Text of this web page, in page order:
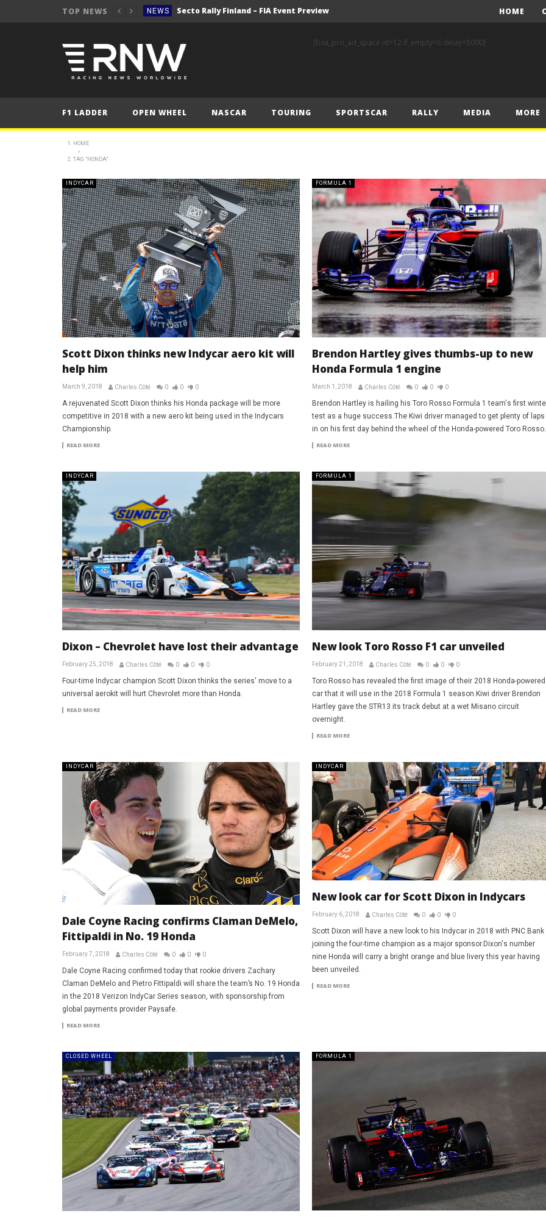
TOP NEWS NEWS Secto Rally Finland – FIA Event Preview
NEWS
NEWS
FORMULA 1 2025 Belgian Grand Prix – Sunday
NEWS F1 – 2025 Belgian Grand Prix Post-Qualifying Press Conference Transcript
NEWS F1 – Norris takes Belgium pole ahead of Piastri and Leclerc
NEWS Secto Rally Finland – FIA Event Preview
HOME
[bsa_pro_ad_space id=12 if_empty=6 delay=5000]
F1 LADDER OPEN WHEEL NASCAR TOURING SPORTSCAR RALLY MEDIA MORE
HOME
TAG "HONDA"
INDYCAR
Scott Dixon thinks new Indycar aero kit will
help him
March 9, 2018 Charles Côté 0 0 0
A rejuvenated Scott Dixon thinks his Honda package will be more
competitive in 2018 with a new aero kit being used in the Indycars
Championship.
READ MORE
FORMULA 1
Brendon Hartley gives thumbs-up to new
Honda Formula 1 engine
March 1, 2018 Charles Côté 0 0 0
Brendon Hartley is hailing his Toro Rosso Formula 1 team's first
test as a huge success.The Kiwi driver managed to get plenty of laps
in on his first day behind the wheel of the Honda-powered Toro Rosso.
READ MORE
INDYCAR
Dixon – Chevrolet have lost their advantage
February 25, 2018 Charles Côté 0 0 0
Four-time Indycar champion Scott Dixon thinks the series' move to a
universal aerokit will hurt Chevrolet more than Honda.
READ MORE
FORMULA 1
New look Toro Rosso F1 car unveiled
February 21, 2018 Charles Côté 0 0 0
Toro Rosso has revealed the first image of their 2018 Honda-powered
car that it will use in the 2018 Formula 1 season.Kiwi driver Brendon
Hartley gave the STR13 its track debut at a wet Misano circuit
overnight.
READ MORE
INDYCAR
Dale Coyne Racing confirms Claman DeMelo,
Fittipaldi in No. 19 Honda
February 7, 2018 Charles Côté 0 0 0
Dale Coyne Racing confirmed today that rookie drivers Zachary
Claman DeMelo and Pietro Fittipaldi will share the team’s No. 19 Honda
in the 2018 Verizon IndyCar Series season, with sponsorship from
global payments provider Paysafe.
READ MORE
INDYCAR
New look car for Scott Dixon in Indycars
February 6, 2018 Charles Côté 0 0 0
Scott Dixon will have a new look to his Indycar in 2018 with PNC Bank
joining the four-time champion as a major sponsor.Dixon's number
nine Honda will carry a bright orange and blue livery this year having
been unveiled.
READ MORE
CLOSED WHEEL FORMULA 1